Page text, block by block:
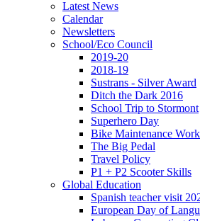
Latest News
Calendar
Newsletters
School/Eco Council
2019-20
2018-19
Sustrans - Silver Award
Ditch the Dark 2016
School Trip to Stormont
Superhero Day
Bike Maintenance
The Big Pedal
Travel Policy
P1 + P2 Scooter Skills
Global Education
Spanish teacher visit
European Day of